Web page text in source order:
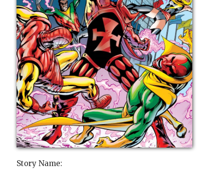
Story Name: